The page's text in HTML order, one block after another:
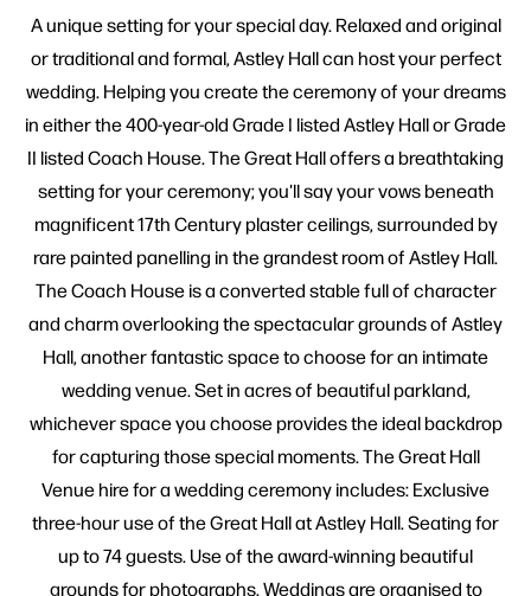
A unique setting for your special day. Relaxed and original
or traditional and formal, Astley Hall can host your perfect
wedding. Helping you create the ceremony of your dreams
in either the 400-year-old Grade I listed Astley Hall or Grade
II listed Coach House. The Great Hall offers a breathtaking
setting for your ceremony; you'll say your vows beneath
magnificent 17th Century plaster ceilings, surrounded by
rare painted panelling in the grandest room of Astley Hall.
The Coach House is a converted stable full of character
and charm overlooking the spectacular grounds of Astley
Hall, another fantastic space to choose for an intimate
wedding venue. Set in acres of beautiful parkland,
whichever space you choose provides the ideal backdrop
for capturing those special moments. The Great Hall
Venue hire for a wedding ceremony includes: Exclusive
three-hour use of the Great Hall at Astley Hall. Seating for
up to 74 guests. Use of the award-winning beautiful
grounds for photographs. Weddings are organised to